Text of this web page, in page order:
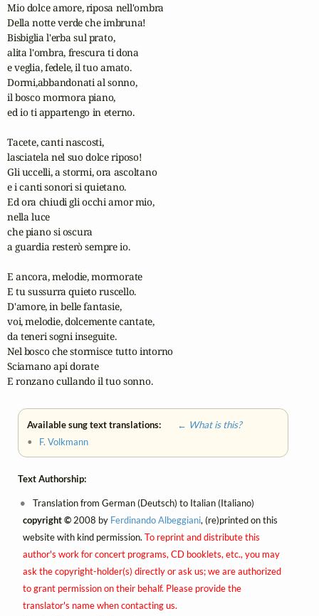
Mio dolce amore, riposa nell'ombra
Della notte verde che imbruna!
Bisbiglia l'erba sul prato,
alita l'ombra, frescura ti dona
e veglia, fedele, il tuo amato.
Dormi,abbandonati al sonno,
il bosco mormora piano,
ed io ti appartengo in eterno.
Tacete, canti nascosti,
lasciatela nel suo dolce riposo!
Gli uccelli, a stormi, ora ascoltano
e i canti sonori si quietano.
Ed ora chiudi gli occhi amor mio,
nella luce
che piano si oscura
a guardia resterò sempre io.
E ancora, melodie, mormorate
E tu sussurra quieto ruscello.
D'amore, in belle fantasie,
voi, melodie, dolcemente cantate,
da teneri sogni inseguite.
Nel bosco che stormisce tutto intorno
Sciamano api dorate
E ronzano cullando il tuo sonno.
Available sung text translations:
← What is this?
• F. Volkmann
Text Authorship:
Translation from German (Deutsch) to Italian (Italiano)
copyright ©2008 by Ferdinando Albeggiani, (re)printed on this
website with kind permission. To reprint and distribute this
author's work for concert programs, CD booklets, etc., you may
ask the copyright-holder(s) directly or ask us; we are authorized
to grant permission on their behalf. Please provide the
translator's name when contacting us.